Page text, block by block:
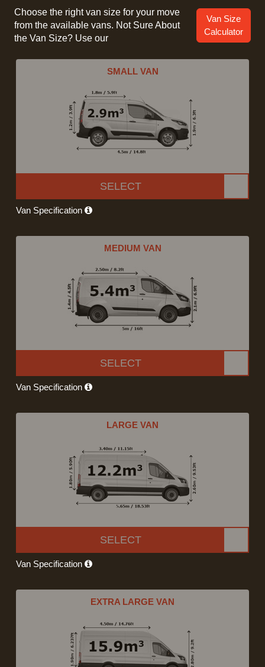
Choose the right van size for your move
from the available vans. Not Sure About
the Van Size? Use our
Van Size
Calculator
SMALL VAN
SELECT
Van Specification
MEDIUM VAN
SELECT
Van Specification
LARGE VAN
SELECT
Van Specification
EXTRA LARGE VAN